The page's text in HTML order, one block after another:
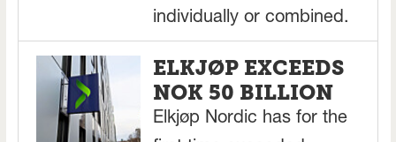
individually or combined.
ELKJØP EXCEEDS
NOK 50 BILLION
Elkjøp Nordic has for the